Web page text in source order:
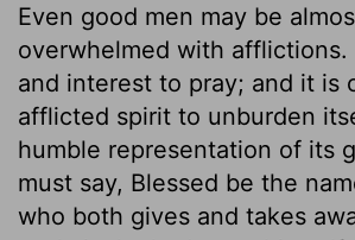
Even good men may be
overwhelmed with
and interest to pray; and it is
afflicted spirit to unburden
humble representation of its
must say, Blessed be the
who both gives and takes